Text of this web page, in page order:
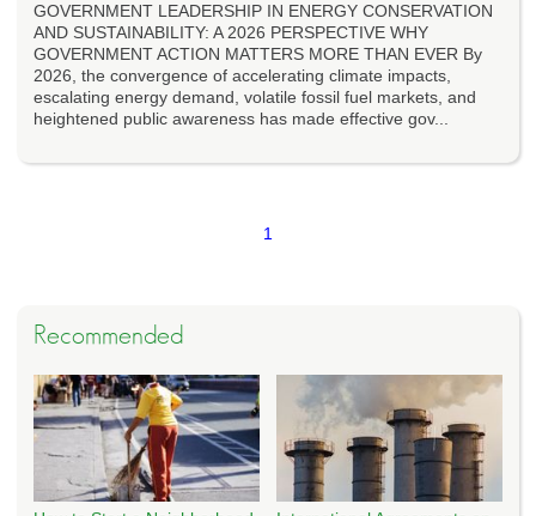
GOVERNMENT LEADERSHIP IN ENERGY CONSERVATION
AND SUSTAINABILITY: A 2026 PERSPECTIVE WHY
GOVERNMENT ACTION MATTERS MORE THAN EVER By
2026, the convergence of accelerating climate impacts,
escalating energy demand, volatile fossil fuel markets, and
heightened public awareness has made effective gov...
1
Recommended